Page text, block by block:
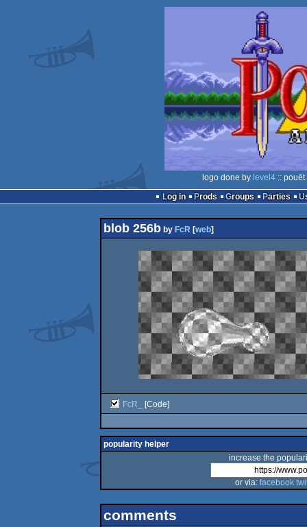
logo done by level4 ::
Log in
Prods Groups Parties
blob 256bby FcR [web]
FcR_ [Code]
popularity helper
increase the
or via: facebook
comments